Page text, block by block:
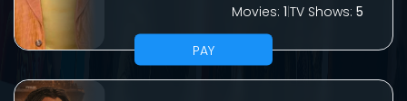
Movies: 1|TV Shows: 5
PAY